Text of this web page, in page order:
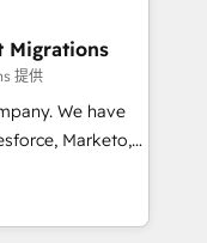
With 500+
ensures your
Our
and
generation to
eliminating
Migrations
提供
have
Marketo,
and others.
AI to get it
build